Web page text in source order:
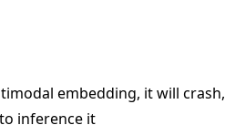
embedding, it will crash,
inference it